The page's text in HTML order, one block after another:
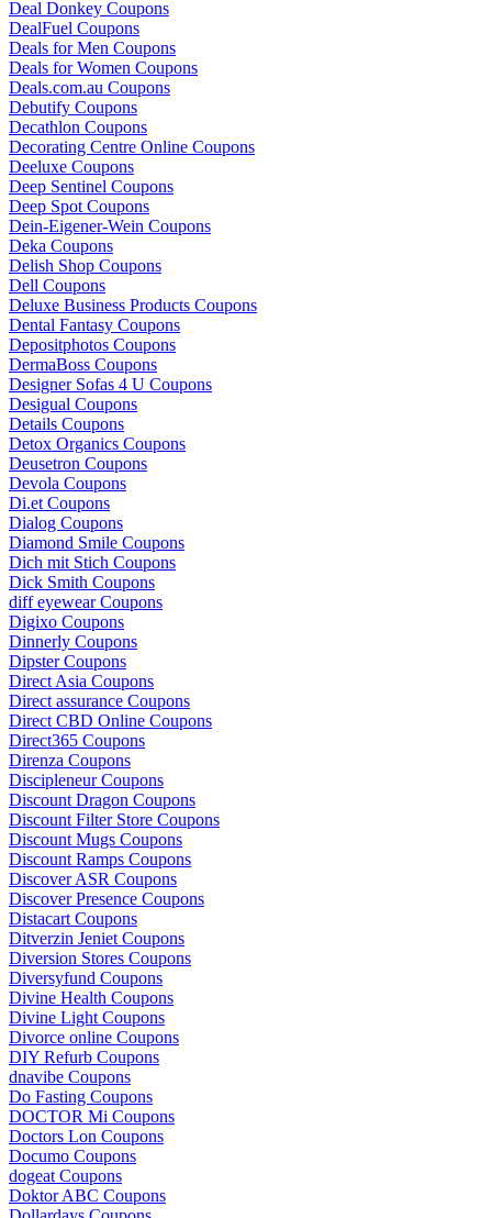
Deal Donkey Coupons
DealFuel Coupons
Deals for Men Coupons
Deals for Women Coupons
Deals.com.au Coupons
Debutify Coupons
Decathlon Coupons
Decorating Centre Online Coupons
Deeluxe Coupons
Deep Sentinel Coupons
Deep Spot Coupons
Dein-Eigener-Wein Coupons
Deka Coupons
Delish Shop Coupons
Dell Coupons
Deluxe Business Products Coupons
Dental Fantasy Coupons
Depositphotos Coupons
DermaBoss Coupons
Designer Sofas 4 U Coupons
Desigual Coupons
Details Coupons
Detox Organics Coupons
Deusetron Coupons
Devola Coupons
Di.et Coupons
Dialog Coupons
Diamond Smile Coupons
Dich mit Stich Coupons
Dick Smith Coupons
diff eyewear Coupons
Digixo Coupons
Dinnerly Coupons
Dipster Coupons
Direct Asia Coupons
Direct assurance Coupons
Direct CBD Online Coupons
Direct365 Coupons
Direnza Coupons
Discipleneur Coupons
Discount Dragon Coupons
Discount Filter Store Coupons
Discount Mugs Coupons
Discount Ramps Coupons
Discover ASR Coupons
Discover Presence Coupons
Distacart Coupons
Ditverzin Jeniet Coupons
Diversion Stores Coupons
Diversyfund Coupons
Divine Health Coupons
Divine Light Coupons
Divorce online Coupons
DIY Refurb Coupons
dnavibe Coupons
Do Fasting Coupons
DOCTOR Mi Coupons
Doctors Lon Coupons
Documo Coupons
dogeat Coupons
Doktor ABC Coupons